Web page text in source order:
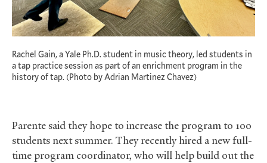
Rachel Gain, a Yale Ph.D. student in music theory, led students in
a tap practice session as part of an enrichment program in the
history of tap. (Photo by Adrian Martinez Chavez)
Parente said they hope to increase the program to 100
students next summer. They recently hired a new full-
time program coordinator, who will help build out the